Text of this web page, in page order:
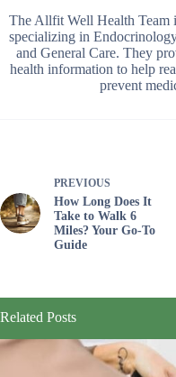
The Allfit Well Health Team
specializing in
and General Care. They
health information to help
prevent
PREVIOUS
How Long Does It
Take to Walk 6
Miles? Your Go-To
Guide
Related Posts